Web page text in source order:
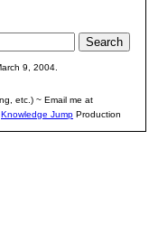
9, 2004.
etc.) ~ Email me at
Knowledge Jump Production